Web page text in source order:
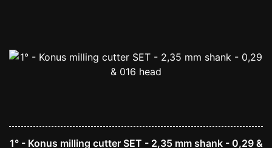
1° - Konus milling cutter SET - 2,35 mm shank - 0,29 &